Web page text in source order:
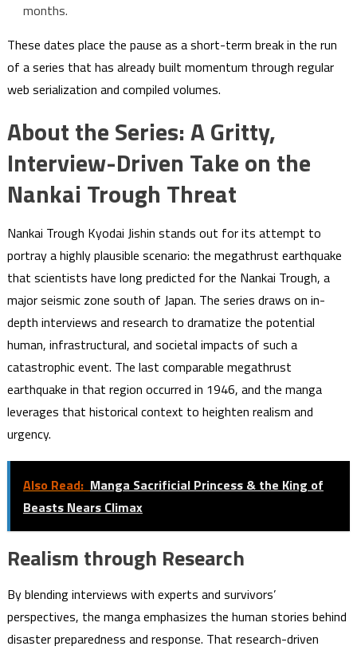
months.
These dates place the pause as a short-term break in the run
of a series that has already built momentum through regular
web serialization and compiled volumes.
About the Series: A Gritty,
Interview-Driven Take on the
Nankai Trough Threat
Nankai Trough Kyodai Jishin stands out for its attempt to
portray a highly plausible scenario: the megathrust earthquake
that scientists have long predicted for the Nankai Trough, a
major seismic zone south of Japan. The series draws on in-
depth interviews and research to dramatize the potential
human, infrastructural, and societal impacts of such a
catastrophic event. The last comparable megathrust
earthquake in that region occurred in 1946, and the manga
leverages that historical context to heighten realism and
urgency.
Also Read: Manga Sacrificial Princess & the King of
Beasts Nears Climax
Realism through Research
By blending interviews with experts and survivors’
perspectives, the manga emphasizes the human stories behind
disaster preparedness and response. That research-driven